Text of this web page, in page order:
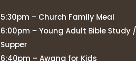
5:30pm – Church Family Meal
6:00pm – Young Adult Bible Study /
Supper
6:40pm – Awana for Kids